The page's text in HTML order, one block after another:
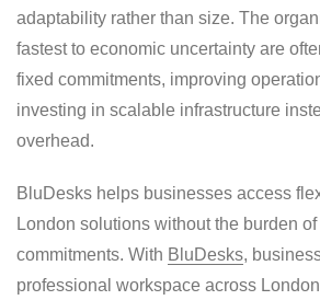
adaptability rather than size. The
fastest to economic uncertainty are
fixed commitments, improving
investing in scalable infrastructure
overhead.
BluDesks helps businesses access
London solutions without the burden
commitments. With BluDesks,
professional workspace across